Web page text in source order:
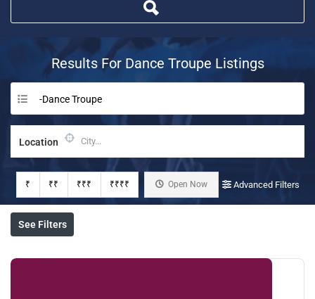
Results For Dance Troupe Listings
-Dance Troupe
Location
₹ ₹₹ ₹₹₹ ₹₹₹₹ Open Now Advanced Filters
See Filters